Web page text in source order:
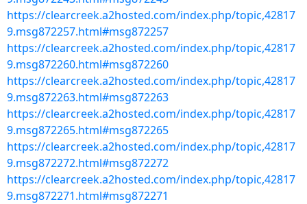
https://clearcreek.a2hosted.com/index.php/topic,42817
9.msg872257.html#msg872257
https://clearcreek.a2hosted.com/index.php/topic,42817
9.msg872260.html#msg872260
https://clearcreek.a2hosted.com/index.php/topic,42817
9.msg872263.html#msg872263
https://clearcreek.a2hosted.com/index.php/topic,42817
9.msg872265.html#msg872265
https://clearcreek.a2hosted.com/index.php/topic,42817
9.msg872272.html#msg872272
https://clearcreek.a2hosted.com/index.php/topic,42817
9.msg872271.html#msg872271